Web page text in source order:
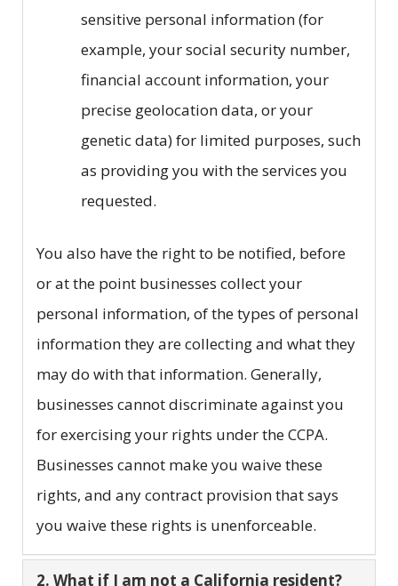
sensitive personal information (for
example, your social security number,
financial account information, your
precise geolocation data, or your
genetic data) for limited purposes, such
as providing you with the services you
requested.
You also have the right to be notified, before
or at the point businesses collect your
personal information, of the types of personal
information they are collecting and what they
may do with that information. Generally,
businesses cannot discriminate against you
for exercising your rights under the CCPA.
Businesses cannot make you waive these
rights, and any contract provision that says
you waive these rights is unenforceable.
2. What if I am not a California resident?